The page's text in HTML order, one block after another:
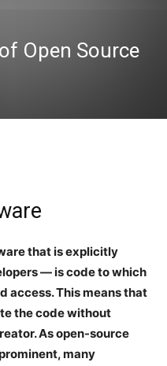
Open Source
that is explicitly
— is code to which
access. This means that
the code without
As open-source
many